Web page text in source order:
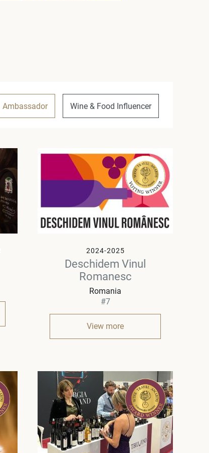
Ambassador Wine & Food Influencer
2024-2025
Deschidem Vinul
Romanesc
Romania
#7
View more